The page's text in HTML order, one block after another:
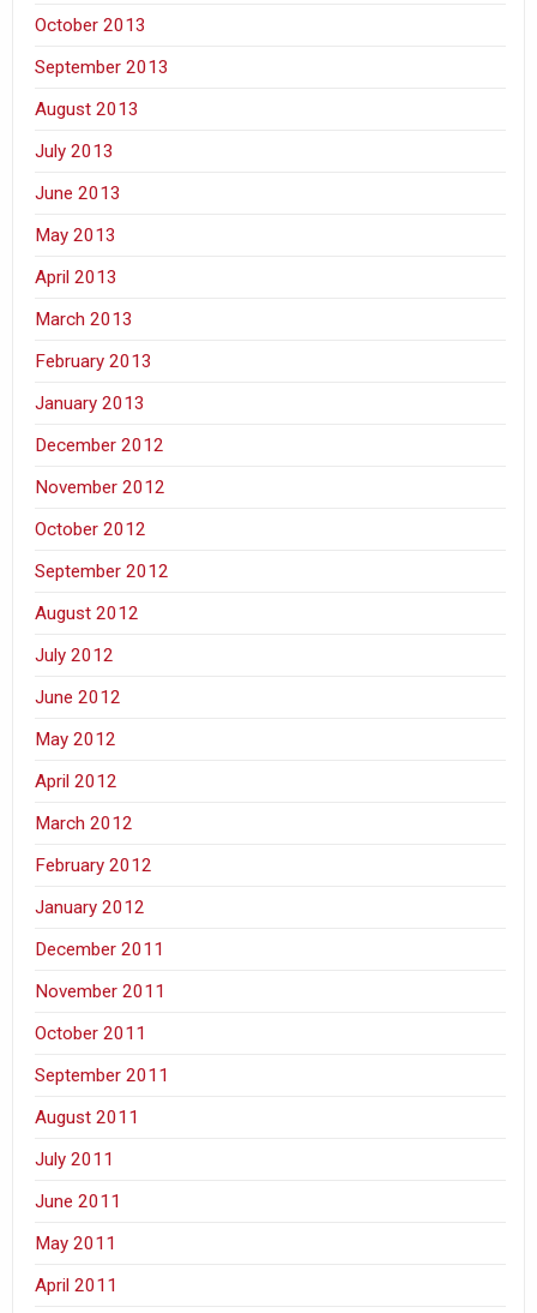
October 2013
September 2013
August 2013
July 2013
June 2013
May 2013
April 2013
March 2013
February 2013
January 2013
December 2012
November 2012
October 2012
September 2012
August 2012
July 2012
June 2012
May 2012
April 2012
March 2012
February 2012
January 2012
December 2011
November 2011
October 2011
September 2011
August 2011
July 2011
June 2011
May 2011
April 2011